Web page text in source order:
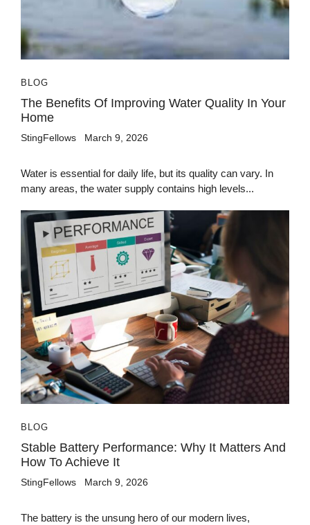
BLOG
The Benefits Of Improving Water Quality In Your
Home
StingFellows March 9, 2026
Water is essential for daily life, but its quality can vary. In
many areas, the water supply contains high levels...
BLOG
Stable Battery Performance: Why It Matters And
How To Achieve It
StingFellows March 9, 2026
The battery is the unsung hero of our modern lives,